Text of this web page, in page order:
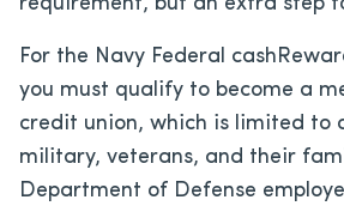
For the Navy Federal
you must qualify to become a
credit union, which is limited to
military, veterans, and their
Department of Defense